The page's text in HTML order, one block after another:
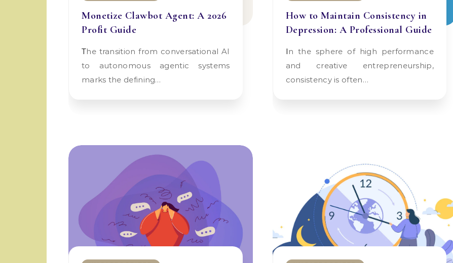
Monetize Clawbot Agent: A 2026
Profit Guide
The transition from conversational AI
to autonomous agentic systems
marks the defining…
How to Maintain Consistency in
Depression: A Professional Guide
In the sphere of high performance
and creative entrepreneurship,
consistency is often…